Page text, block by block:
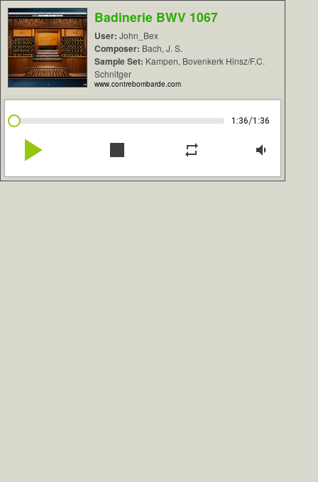
Badinerie BWV 1067
User: John_Bex
Composer: Bach, J. S.
Sample Set: Kampen, Bovenkerk Hinsz/F.C.
Schnitger
www.contrebombarde.com
1:36/1:36
play_arrow stop repeat volume_down